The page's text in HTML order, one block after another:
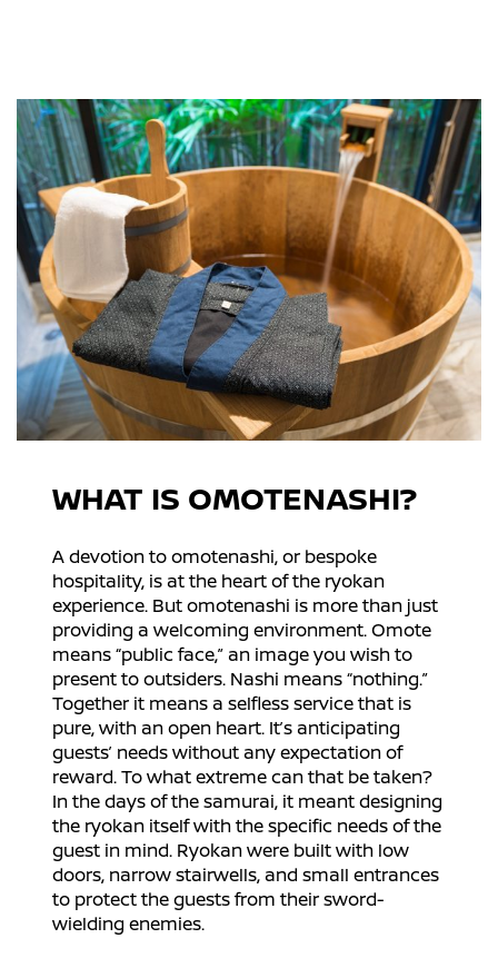
WHAT IS OMOTENASHI?
A devotion to omotenashi, or bespoke
hospitality, is at the heart of the ryokan
experience. But omotenashi is more than just
providing a welcoming environment. Omote
means “public face,” an image you wish to
present to outsiders. Nashi means “nothing.”
Together it means a selfless service that is
pure, with an open heart. It’s anticipating
guests’ needs without any expectation of
reward. To what extreme can that be taken?
In the days of the samurai, it meant designing
the ryokan itself with the specific needs of the
guest in mind. Ryokan were built with low
doors, narrow stairwells, and small entrances
to protect the guests from their sword-
wielding enemies.